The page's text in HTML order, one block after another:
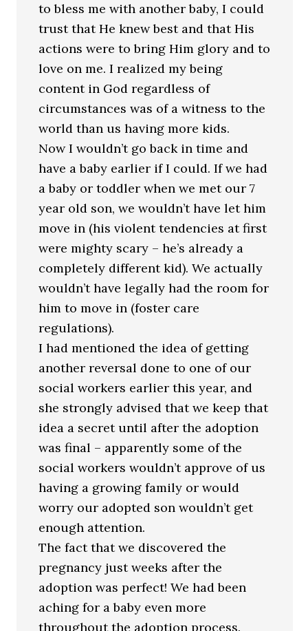
to bless me with another baby, I could
trust that He knew best and that His
actions were to bring Him glory and to
love on me. I realized my being
content in God regardless of
circumstances was of a witness to the
world than us having more kids.
Now I wouldn’t go back in time and
have a baby earlier if I could. If we had
a baby or toddler when we met our 7
year old son, we wouldn’t have let him
move in (his violent tendencies at first
were mighty scary – he’s already a
completely different kid). We actually
wouldn’t have legally had the room for
him to move in (foster care
regulations).
I had mentioned the idea of getting
another reversal done to one of our
social workers earlier this year, and
she strongly advised that we keep that
idea a secret until after the adoption
was final – apparently some of the
social workers wouldn’t approve of us
having a growing family or would
worry our adopted son wouldn’t get
enough attention.
The fact that we discovered the
pregnancy just weeks after the
adoption was perfect! We had been
aching for a baby even more
throughout the adoption process.